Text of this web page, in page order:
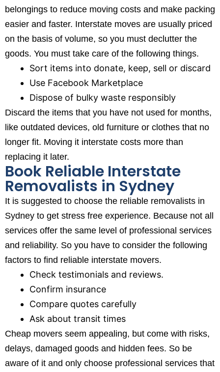
belongings to reduce moving costs and make packing
easier and faster. Interstate moves are usually priced
on the basis of volume, so you must declutter the
goods. You must take care of the following things.
Sort items into donate, keep, sell or discard
Use Facebook Marketplace
Dispose of bulky waste responsibly
Discard the items that you have not used for months,
like outdated devices, old furniture or clothes that no
longer fit. Moving it interstate costs more than
replacing it later.
Book Reliable Interstate
Removalists in Sydney
It is suggested to choose the reliable removalists in
Sydney to get stress free experience. Because not all
services offer the same level of professional services
and reliability. So you have to consider the following
factors to find reliable interstate movers.
Check testimonials and reviews.
Confirm insurance
Compare quotes carefully
Ask about transit times
Cheap movers seem appealing, but come with risks,
delays, damaged goods and hidden fees. So be
aware of it and only choose professional services that